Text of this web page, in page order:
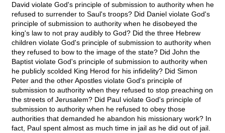
David violate God's principle of submission to authority when he
refused to surrender to Saul's troops? Did Daniel violate God's
principle of submission to authority when he disobeyed the
king's law to not pray audibly to God? Did the three Hebrew
children violate God's principle of submission to authority when
they refused to bow to the image of the state? Did John the
Baptist violate God's principle of submission to authority when
he publicly scolded King Herod for his infidelity? Did Simon
Peter and the other Apostles violate God's principle of
submission to authority when they refused to stop preaching on
the streets of Jerusalem? Did Paul violate God's principle of
submission to authority when he refused to obey those
authorities that demanded he abandon his missionary work? In
fact, Paul spent almost as much time in jail as he did out of jail.